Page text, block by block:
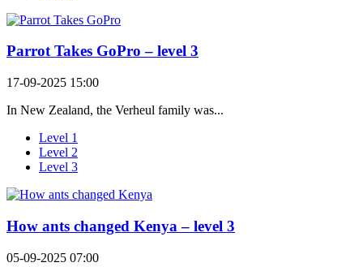
Parrot Takes GoPro – level 3
17-09-2025 15:00
In New Zealand, the Verheul family was...
Level 1
Level 2
Level 3
How ants changed Kenya – level 3
05-09-2025 07:00